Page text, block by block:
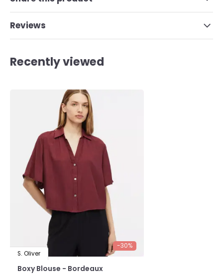
Reviews
Recently viewed
-30%
S. Oliver
Boxy Blouse - Bordeaux